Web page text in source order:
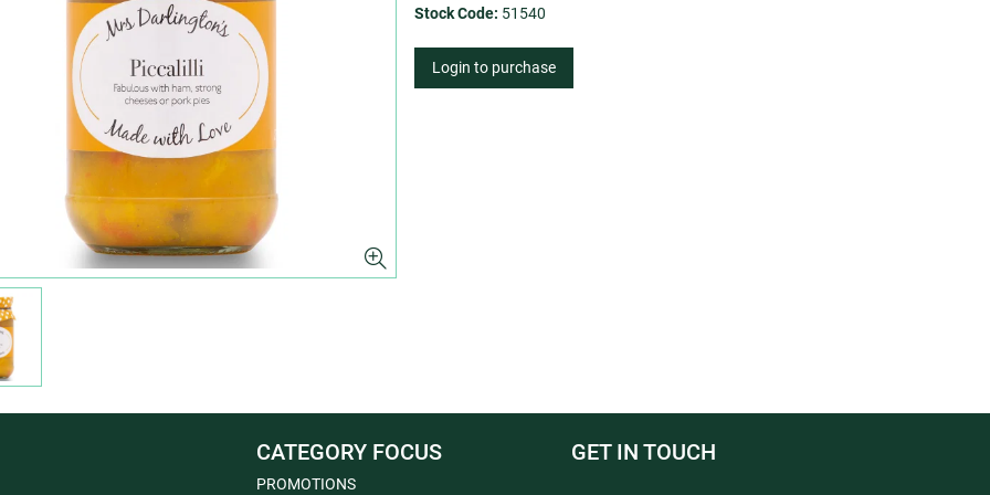
Stock Code: 51540
Login to purchase
CATEGORY FOCUS
PROMOTIONS
GET IN TOUCH